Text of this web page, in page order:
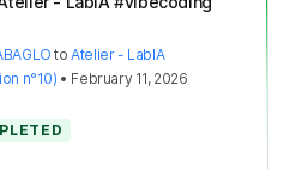
toAtelier - LabIA
n°10) • February 11, 2026